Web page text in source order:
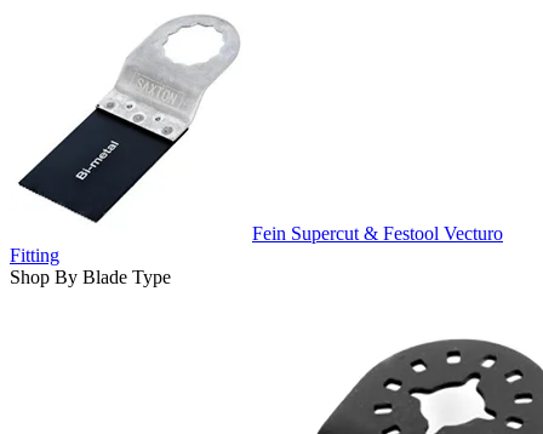
Fein Supercut & Festool Vecturo
Fitting
Shop By Blade Type